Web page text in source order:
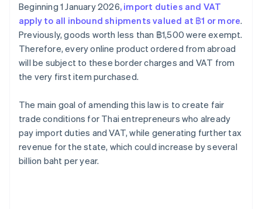
Beginning 1 January 2026, import duties and VAT
apply to all inbound shipments valued at ฿1 or more.
Previously, goods worth less than ฿1,500 were exempt.
Therefore, every online product ordered from abroad
will be subject to these border charges and VAT from
the very first item purchased.
The main goal of amending this law is to create fair
trade conditions for Thai entrepreneurs who already
pay import duties and VAT, while generating further tax
revenue for the state, which could increase by several
billion baht per year.